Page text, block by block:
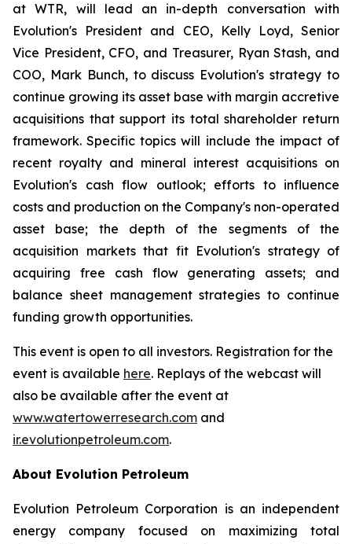
at WTR, will lead an in-depth conversation with
Evolution's President and CEO, Kelly Loyd, Senior
Vice President, CFO, and Treasurer, Ryan Stash, and
COO, Mark Bunch, to discuss Evolution's strategy to
continue growing its asset base with margin accretive
acquisitions that support its total shareholder return
framework. Specific topics will include the impact of
recent royalty and mineral interest acquisitions on
Evolution's cash flow outlook; efforts to influence
costs and production on the Company's non-operated
asset base; the depth of the segments of the
acquisition markets that fit Evolution's strategy of
acquiring free cash flow generating assets; and
balance sheet management strategies to continue
funding growth opportunities.
This event is open to all investors. Registration for the
event is available here. Replays of the webcast will
also be available after the event at
www.watertowerresearch.com and
ir.evolutionpetroleum.com.
About Evolution Petroleum
Evolution Petroleum Corporation is an independent
energy company focused on maximizing total